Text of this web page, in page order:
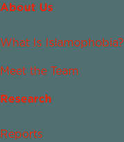
About Us
What Is Islamophobia?
Meet the Team
Research
Reports